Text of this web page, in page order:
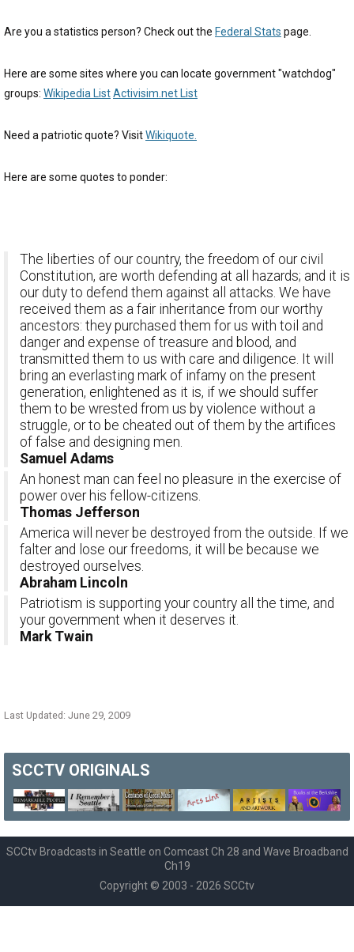
Are you a statistics person? Check out the Federal Stats page.
Here are some sites where you can locate government "watchdog"
groups: Wikipedia ListActivisim.net List
Need a patriotic quote? VisitWikiquote.
Here are some quotes to ponder:
The liberties of our country, the freedom of our civil
Constitution, are worth defending at all hazards; and it is
our duty to defend them against all attacks. We have
received them as a fair inheritance from our worthy
ancestors: they purchased them for us with toil and
danger and expense of treasure and blood, and
transmitted them to us with care and diligence. It will
bring an everlasting mark of infamy on the present
generation, enlightened as it is, if we should suffer
them to be wrested from us by violence without a
struggle, or to be cheated out of them by the artifices
of false and designing men.
Samuel Adams
An honest man can feel no pleasure in the exercise of
power over his fellow-citizens.
Thomas Jefferson
America will never be destroyed from the outside. If we
falter and lose our freedoms, it will be because we
destroyed ourselves.
Abraham Lincoln
Patriotism is supporting your country all the time, and
your government when it deserves it.
Mark Twain
Last Updated: June 29, 2009
SCCTV ORIGINALS
SCCtv Broadcasts in Seattle on Comcast Ch 28 and Wave Broadband
Ch19
Copyright © 2003 - 2026 SCCtv